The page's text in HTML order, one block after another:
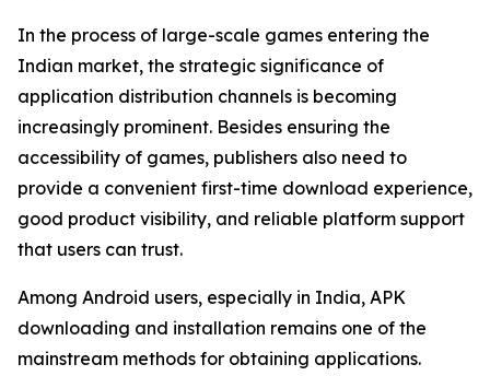
In the process of large-scale games entering the
Indian market, the strategic significance of
application distribution channels is becoming
increasingly prominent. Besides ensuring the
accessibility of games, publishers also need to
provide a convenient first-time download experience,
good product visibility, and reliable platform support
that users can trust.
Among Android users, especially in India, APK
downloading and installation remains one of the
mainstream methods for obtaining applications.